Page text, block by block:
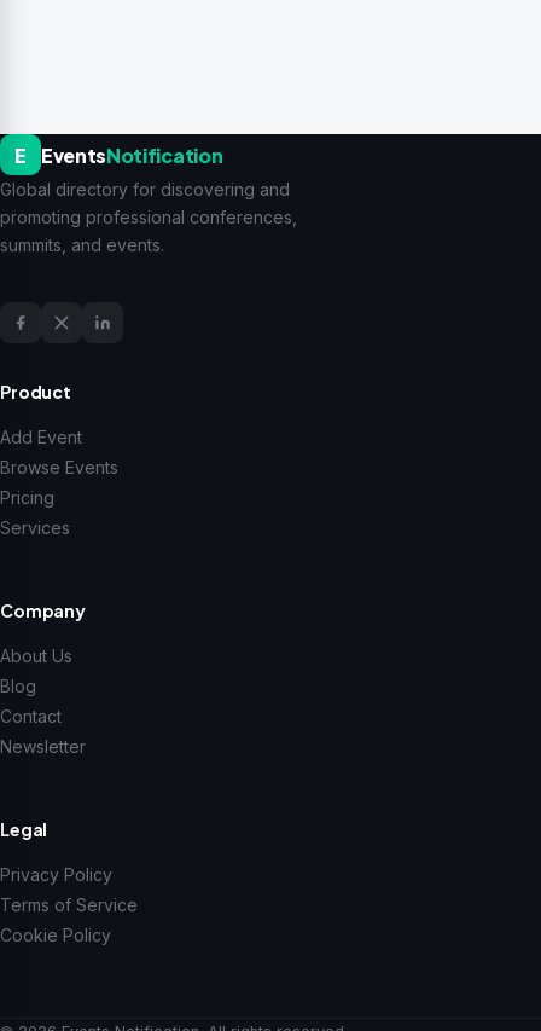
E EventsNotification
Global directory for discovering and
promoting professional conferences,
summits, and events.
Product
Add Event
Browse Events
Pricing
Services
Company
About Us
Blog
Contact
Newsletter
Legal
Privacy Policy
Terms of Service
Cookie Policy